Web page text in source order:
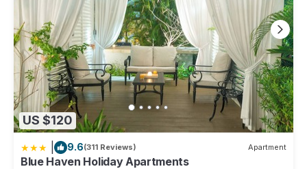
US $120
9.6(311 Reviews) Apartment
Blue Haven Holiday Apartments